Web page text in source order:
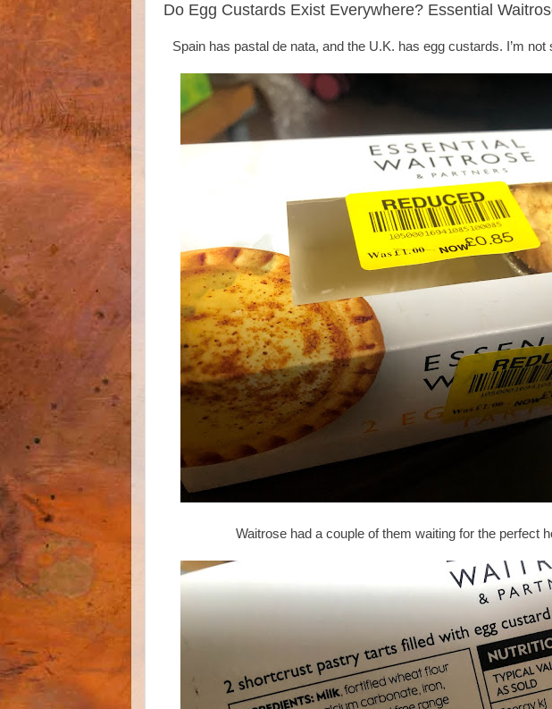
Do Egg Custards Exist Everywhere? Essential
Spain has pastal de nata, and the U.K. has egg custards. I’m
Waitrose had a couple of them waiting for the perfect